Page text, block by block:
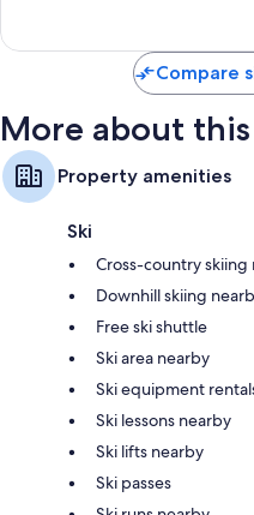
Compare
More about
Property amenities
Ski
Cross-country skiing
Downhill skiing
Free ski shuttle
Ski area nearby
Ski equipment
Ski lessons nearby
Ski lifts nearby
Ski passes